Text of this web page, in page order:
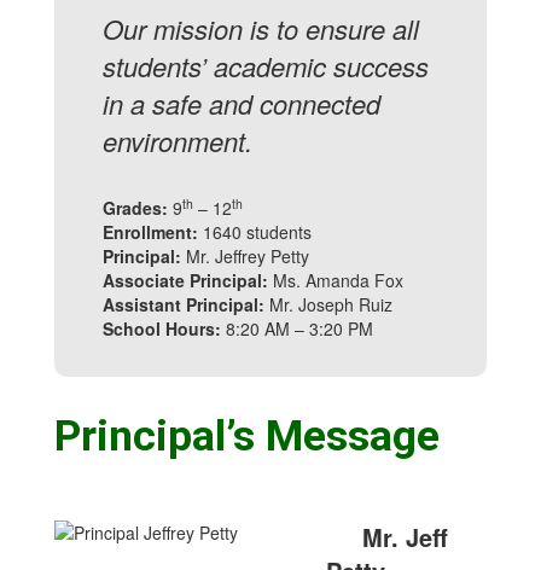
Our mission is to ensure all
students’ academic success
in a safe and connected
environment.
Grades: 9th – 12th
Enrollment: 1640 students
Principal: Mr. Jeffrey Petty
Associate Principal: Ms. Amanda Fox
Assistant Principal: Mr. Joseph Ruiz
School Hours: 8:20 AM – 3:20 PM
Principal’s Message
Mr. Jeff